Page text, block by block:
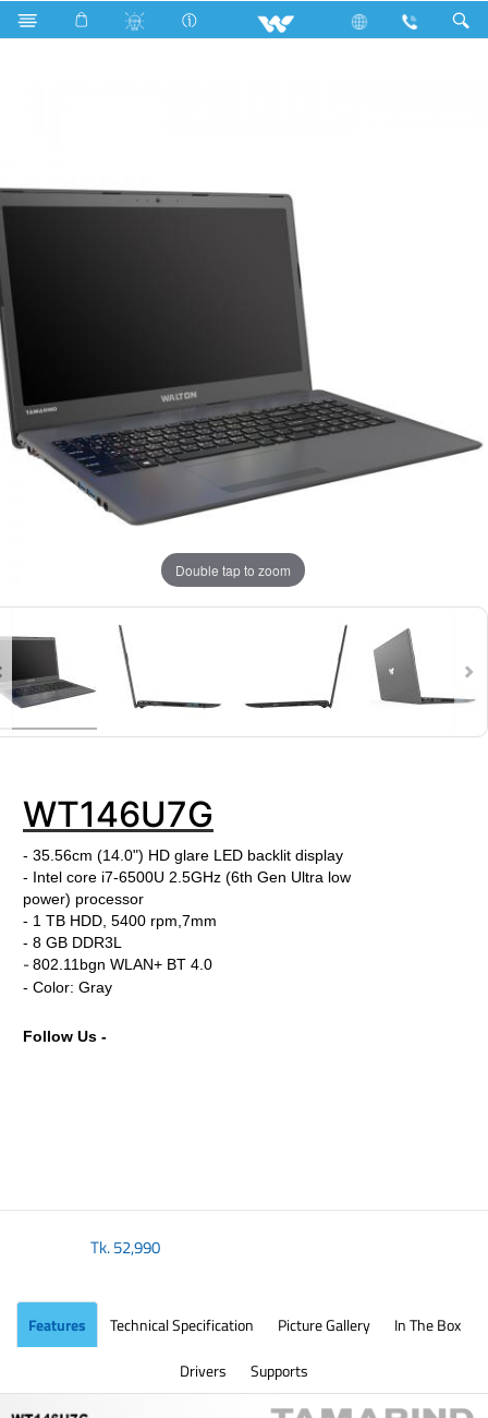
Fan Archived Laptops Tamarind WT146U7G
Double tap to zoom
WT146U7G
- 35.56cm (14.0") HD glare LED backlit display
- Intel core i7-6500U 2.5GHz (6th Gen Ultra low
power) processor
- 1 TB HDD, 5400 rpm,7mm
- 8 GB DDR3L
-802.11bgn WLAN+ BT 4.0
- Color: Gray
Follow Us -
Tk.52,990
Features Technical Specification Picture Gallery
In The Box
Drivers
Supports